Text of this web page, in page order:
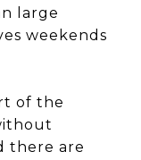
large
weekends
of the
there are